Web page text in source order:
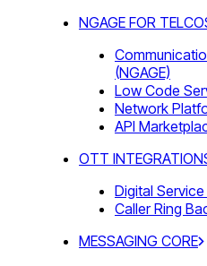
NGAGE FOR
(NGAGE)
Low Code
Network
API
OTT
Digital
Caller Ring
MESSAGING CORE